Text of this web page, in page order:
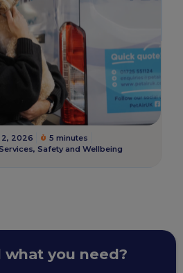
2, 2026
5 minutes
, Safety and Wellbeing
what you need?